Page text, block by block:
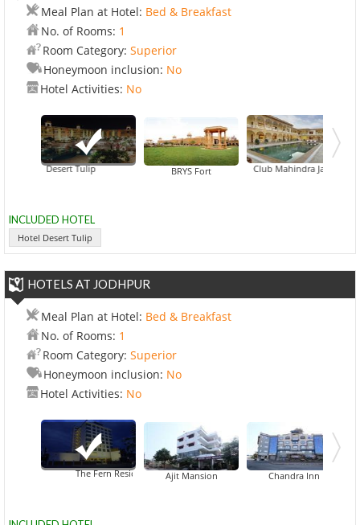
Meal Plan at Hotel: Bed & Breakfast
No. of Rooms: 1
Room Category: Superior
Honeymoon inclusion: No
Hotel Activities: No
Hotel Desert Tulip BRYS Fort Club Mahindra JaisalmerDeepak
INCLUDED HOTEL
Hotel Desert Tulip
HOTELS AT JODHPUR
Meal Plan at Hotel: Bed & Breakfast
No. of Rooms: 1
Room Category: Superior
Honeymoon inclusion: No
Hotel Activities: No
The Fern Residency JodhpurAjit Mansion Chandra Inn